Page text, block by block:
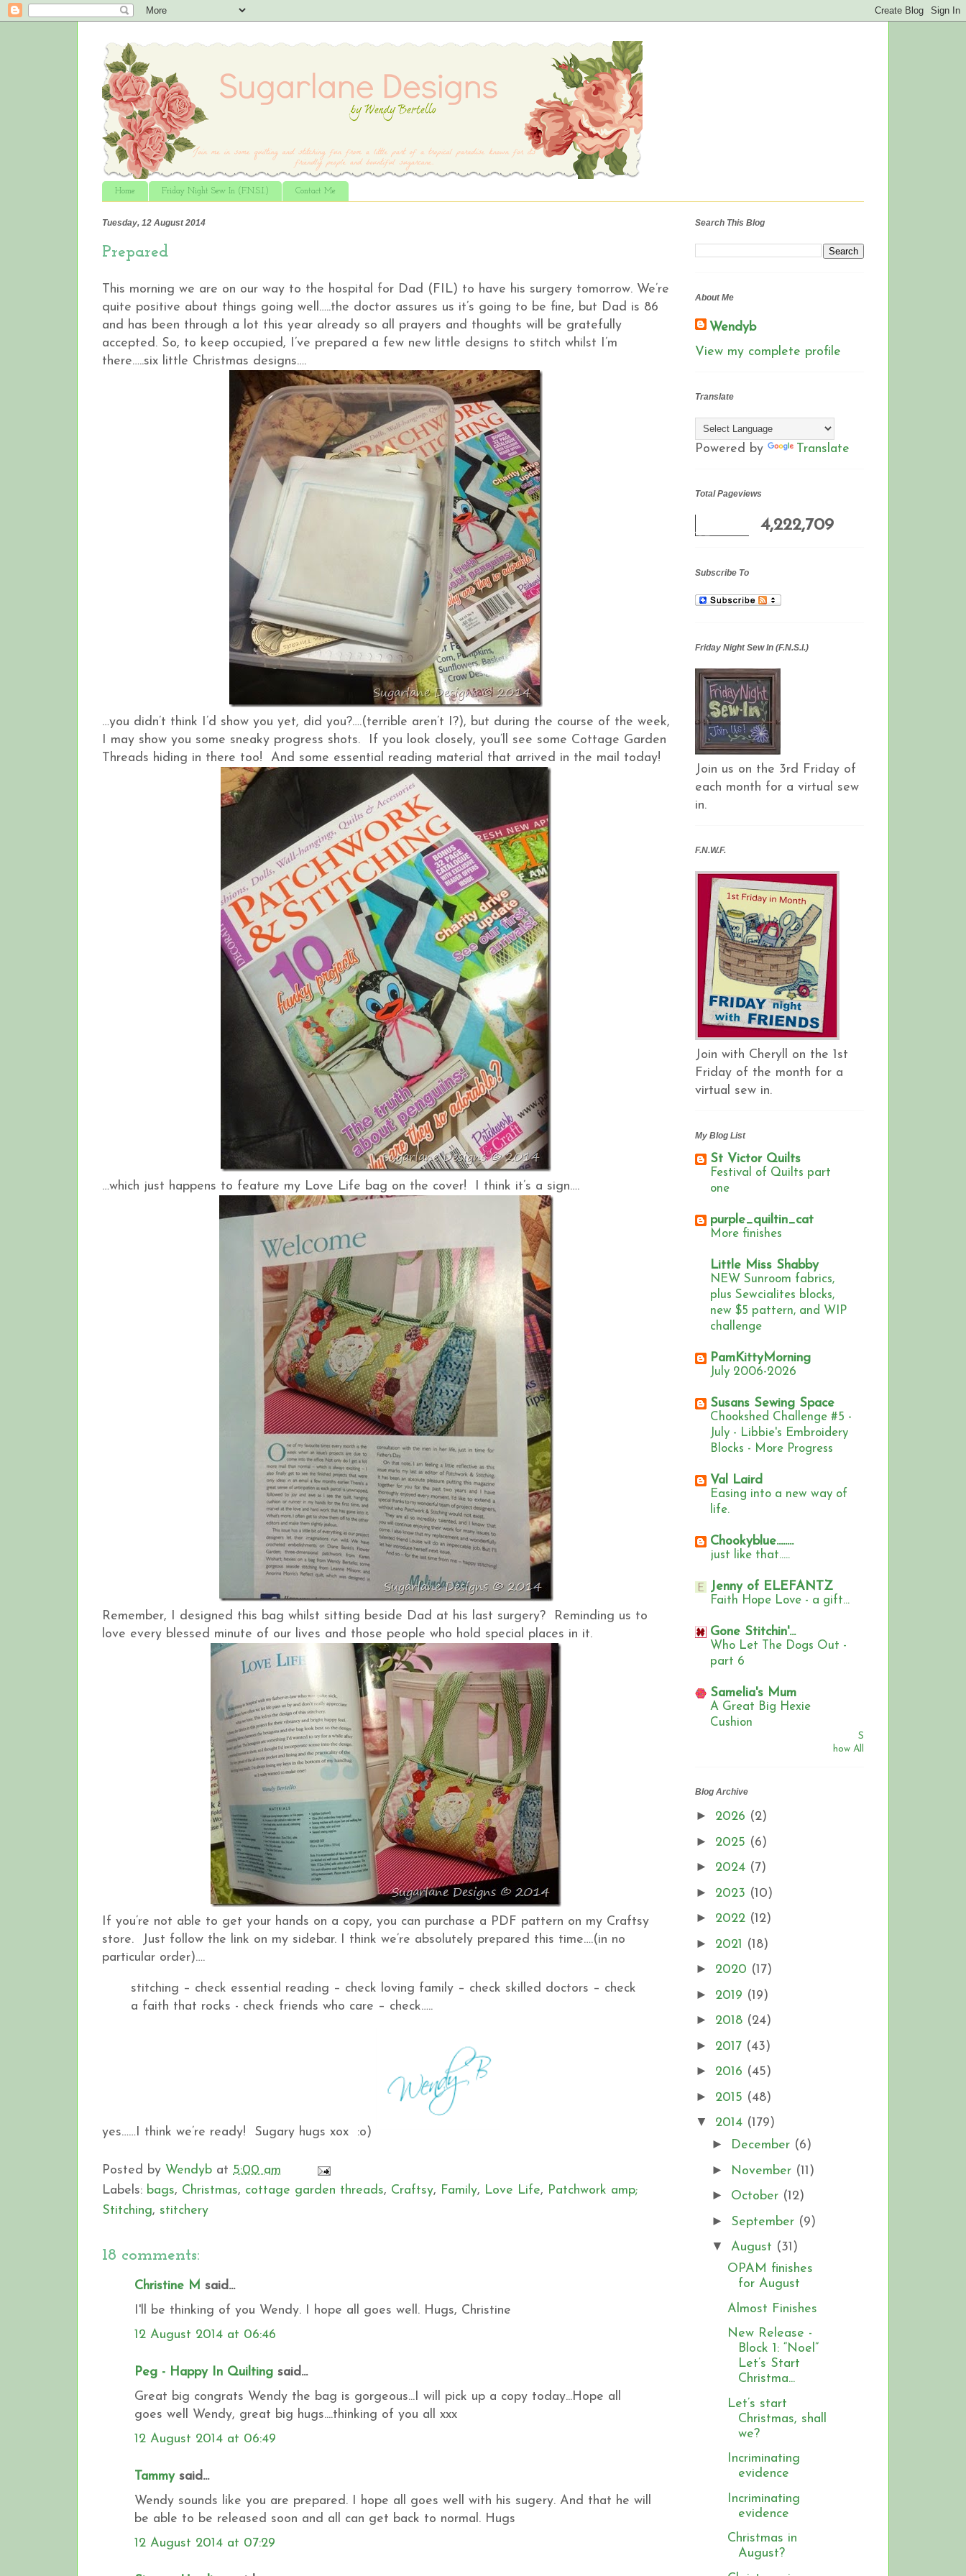
Home Friday Night Sew In (F.N.S.I.) Contact Me
Tuesday, 12 August 2014
Prepared
This morning we are on our way to the hospital for Dad (FIL) to have his surgery tomorrow. We’re
quite positive about things going well…..the doctor assures us it’s going to be fine, but Dad is 86
and has been through a lot this year already so all prayers and thoughts will be gratefully
accepted. So, to keep occupied, I’ve prepared a few new little designs to stitch whilst I’m
there…..six little Christmas designs….
…you didn’t think I’d show you yet, did you?….(terrible aren’t I?), but during the course of the week,
I may show you some sneaky progress shots. If you look closely, you’ll see some Cottage Garden
Threads hiding in there too! And some essential reading material that arrived in the mail today!
…which just happens to feature my Love Life bag on the cover! I think it’s a sign….
Remember, I designed this bag whilst sitting beside Dad at his last surgery? Reminding us to
love every blessed minute of our lives and those people who hold special places in it.
If you’re not able to get your hands on a copy, you can purchase a PDF pattern on my Craftsy
store. Just follow the link on my sidebar. I think we’re absolutely prepared this time….(in no
particular order)….
stitching – check essential reading – check loving family – check skilled doctors – check
a faith that rocks - check friends who care – check…..
yes……I think we’re ready! Sugary hugs xox :o)
Posted by Wendyb at 5:00 am
Labels: bags, Christmas, cottage garden threads, Craftsy, Family, Love Life, Patchwork amp;
Stitching, stitchery
18 comments:
Christine M said...
I'll be thinking of you Wendy. I hope all goes well. Hugs, Christine
12 August 2014 at 06:46
Peg - Happy In Quilting said...
Great big congrats Wendy the bag is gorgeous...I will pick up a copy today...Hope all
goes well Wendy, great big hugs....thinking of you all xxx
12 August 2014 at 06:49
Tammysaid...
Wendy sounds like you are prepared. I hope all goes well with his sugery. And that he will
be able to be released soon and all can get back to normal. Hugs
12 August 2014 at 07:29
Search This Blog
About Me
Wendyb
View my complete profile
Translate
Powered by Translate
Total Pageviews
4,222,709
Subscribe To
Friday Night Sew In (F.N.S.I.)
Join us on the 3rd Friday of
each month for a virtual sew
in.
F.N.W.F.
Join with Cheryll on the 1st
Friday of the month for a
virtual sew in.
My Blog List
St Victor Quilts
Festival of Quilts part
one
purple_quiltin_cat
More finishes
Little Miss Shabby
NEW Sunroom fabrics,
plus Sewcialites blocks,
new $5 pattern, and WIP
challenge
PamKittyMorning
July 2006-2026
Susans Sewing Space
Chookshed Challenge #5 -
July - Libbie's Embroidery
Blocks - More Progress
Val Laird
Easing into a new way of
life.
Chookyblue........
just like that.....
Jenny of ELEFANTZ
Faith Hope Love - a gift...
Gone Stitchin'...
Who Let The Dogs Out -
part 6
Samelia's Mum
A Great Big Hexie
Cushion
S
how All
Blog Archive
► 2026 (2)
► 2025 (6)
► 2024 (7)
► 2023 (10)
► 2022 (12)
► 2021 (18)
► 2020 (17)
► 2019 (19)
► 2018 (24)
► 2017 (43)
► 2016 (45)
► 2015 (48)
▼ 2014 (179)
► December (6)
► November (11)
► October (12)
► September (9)
▼ August (31)
OPAM finishes
for August
Almost Finishes
New Release -
Block 1: “Noel”
Let’s Start
Christma...
Let’s start
Christmas, shall
we?
Incriminating
evidence
Incriminating
evidence
Christmas in
August?